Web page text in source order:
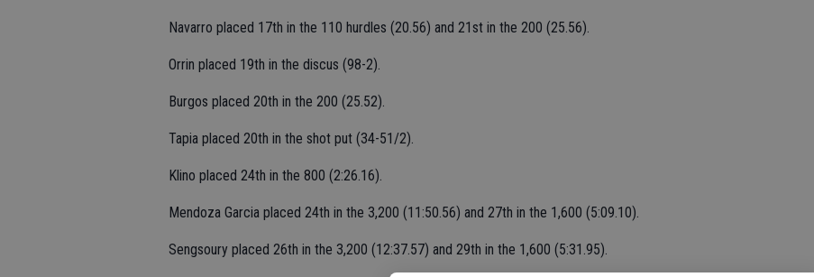
Navarro placed 17th in the 110 hurdles (20.56) and 21st in the 200 (25.56).
Orrin placed 19th in the discus (98-2).
Burgos placed 20th in the 200 (25.52).
Tapia placed 20th in the shot put (34-51/2).
Klino placed 24th in the 800 (2:26.16).
Mendoza Garcia placed 24th in the 3,200 (11:50.56) and 27th in the 1,600 (5:09.10).
Sengsoury placed 26th in the 3,200 (12:37.57) and 29th in the 1,600 (5:31.95).